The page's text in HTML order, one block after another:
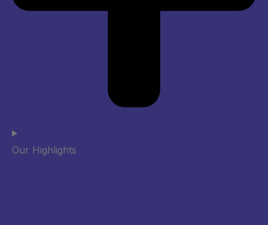
Our Highlights